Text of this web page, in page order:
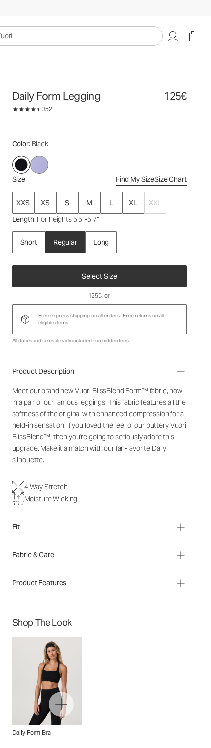
Daily Form Legging 125€
352
Color: Black
Size Find My SizeSize Chart
XXS XS S M L XL
XXL
Length: For heights 5’5”-5’7”
Short Regular Long
Select Size
125€
125€, or
Free express shipping on all orders. Free returnson all
eligible items.
All duties and taxes already included - no hidden fees.
Product Description
Meet our brand new Vuori BlissBlend Form™ fabric, now
in a pair of our famous leggings. This fabric features all the
softness of the original with enhanced compression for a
held-in sensation. If you loved the feel of our buttery Vuori
BlissBlend™, then you're going to seriously adore this
upgrade. Make it a match with our fan-favorite Daily
silhouette.
4-Way Stretch
Moisture Wicking
Fit
Fabric & Care
Product Features
Shop The Look
Daily Form Bra